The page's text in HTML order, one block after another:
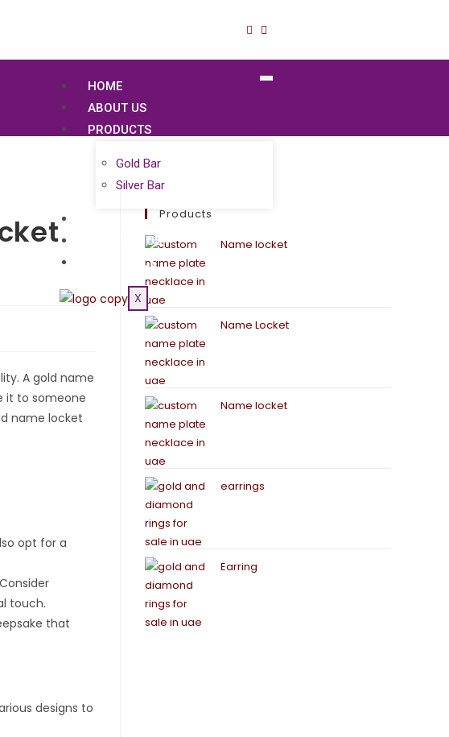
HOME
ABOUT US
PRODUCTS
Gold Bar
Silver Bar
CONTACT US
GOLD PRICE
X
A gold name
it to someone
name locket
opt for a
touch.
that
designs to
Products
Name locket
Name Locket
Name locket
earrings
Earring